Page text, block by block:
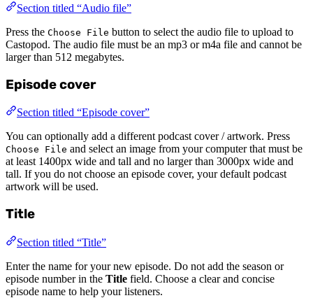
Section titled “Audio file”
Press the Choose File button to select the audio file to upload to
Castopod. The audio file must be an mp3 or m4a file and cannot be
larger than 512 megabytes.
Episode cover
Section titled “Episode cover”
You can optionally add a different podcast cover / artwork. Press
Choose File and select an image from your computer that must be
at least 1400px wide and tall and no larger than 3000px wide and
tall. If you do not choose an episode cover, your default podcast
artwork will be used.
Title
Section titled “Title”
Enter the name for your new episode. Do not add the season or
episode number in the Title field. Choose a clear and concise
episode name to help your listeners.